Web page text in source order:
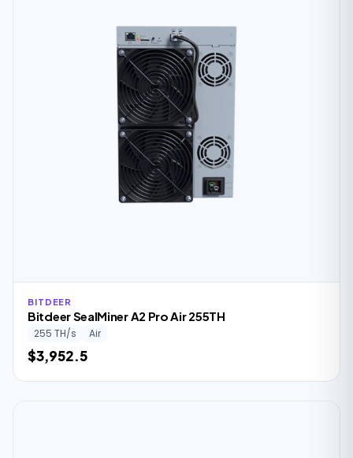
BITDEER
Bitdeer SealMiner A2 Pro Air 255TH
255 TH/s Air
$3,952.5